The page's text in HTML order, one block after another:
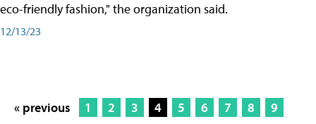
eco-friendly fashion," the organization said.
12/13/23
« previous 1 2 3 4 5 6 7 8
9